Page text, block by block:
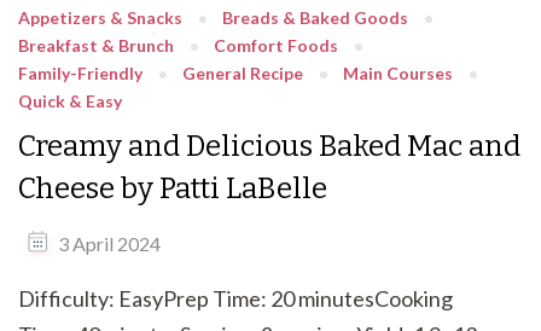
Appetizers & Snacks
Breads & Baked Goods
Breakfast & Brunch
Comfort Foods
Family-Friendly
General Recipe
Main Courses
Quick & Easy
Creamy and Delicious Baked Mac and
Cheese by Patti LaBelle
3 April 2024
Difficulty: EasyPrep Time: 20 minutesCooking